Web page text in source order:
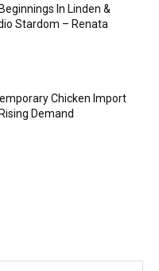
In Linden &
Stardom – Renata
Chicken Import
Demand